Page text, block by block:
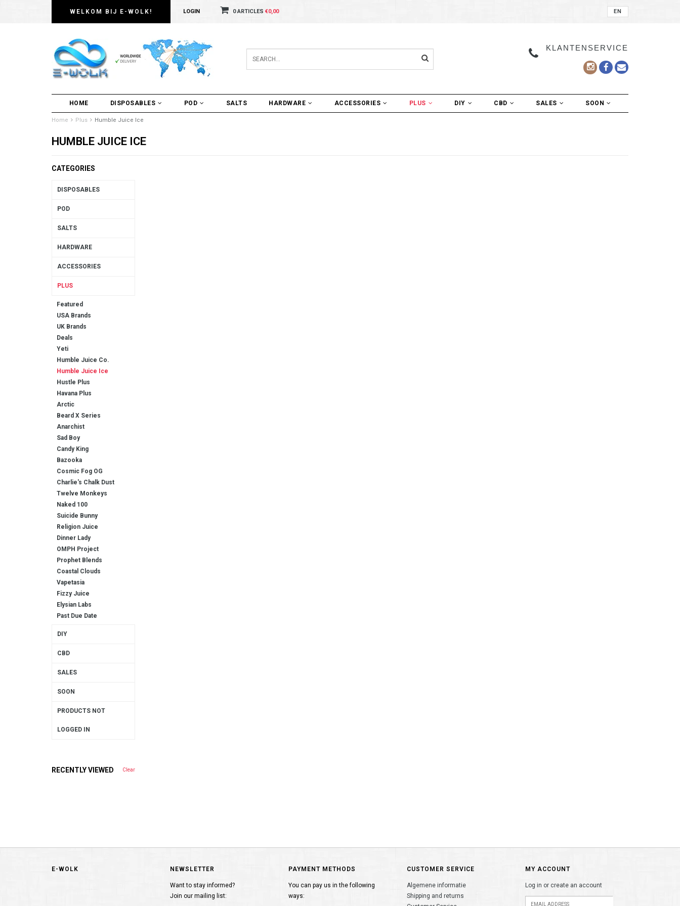
WELKOM BIJ E-WOLK! LOGIN 0 ARTICLES €0,00 EN
KLANTENSERVICE
HOME DISPOSABLES POD SALTS HARDWARE ACCESSORIES PLUS DIY CBD SALES SOON
Home Plus Humble Juice Ice
HUMBLE JUICE ICE
CATEGORIES
DISPOSABLES
POD
SALTS
HARDWARE
ACCESSORIES
PLUS
Featured
USA Brands
UK Brands
Deals
Yeti
Humble Juice Co.
Humble Juice Ice
Hustle Plus
Havana Plus
Arctic
Beard X Series
Anarchist
Sad Boy
Candy King
Bazooka
Cosmic Fog OG
Charlie's Chalk Dust
Twelve Monkeys
Naked 100
Suicide Bunny
Religion Juice
Dinner Lady
OMPH Project
Prophet Blends
Coastal Clouds
Vapetasia
Fizzy Juice
Elysian Labs
Past Due Date
DIY
CBD
SALES
SOON
PRODUCTS NOT
LOGGED IN
RECENTLY VIEWED Clear
E-WOLK NEWSLETTER
Want to stay informed?
Join our mailing list:
PAYMENT METHODS
You can pay us in the following
ways:
CUSTOMER SERVICE
Algemene informatie
Shipping and returns
MY ACCOUNT
Log in or create an account